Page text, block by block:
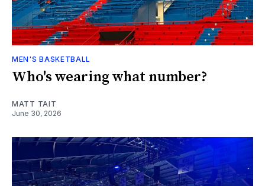
MEN'S BASKETBALL
Who's wearing what number?
MATT TAIT
June 30, 2026